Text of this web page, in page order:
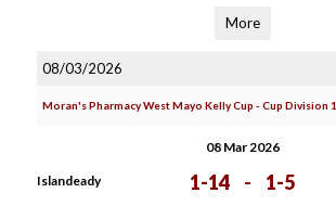
More
08/03/2026
Moran's Pharmacy West Mayo Kelly Cup - Cup Division 1
08 Mar 2026
Islandeady 1-14 - 1-5